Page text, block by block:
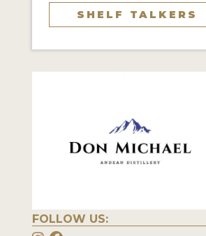
SHELF TALKERS
FOLLOW US: